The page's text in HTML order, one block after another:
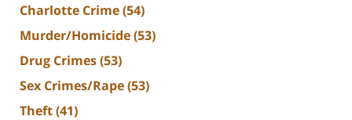
Charlotte Crime(54)
Murder/Homicide(53)
Drug Crimes(53)
Sex Crimes/Rape(53)
Theft(41)